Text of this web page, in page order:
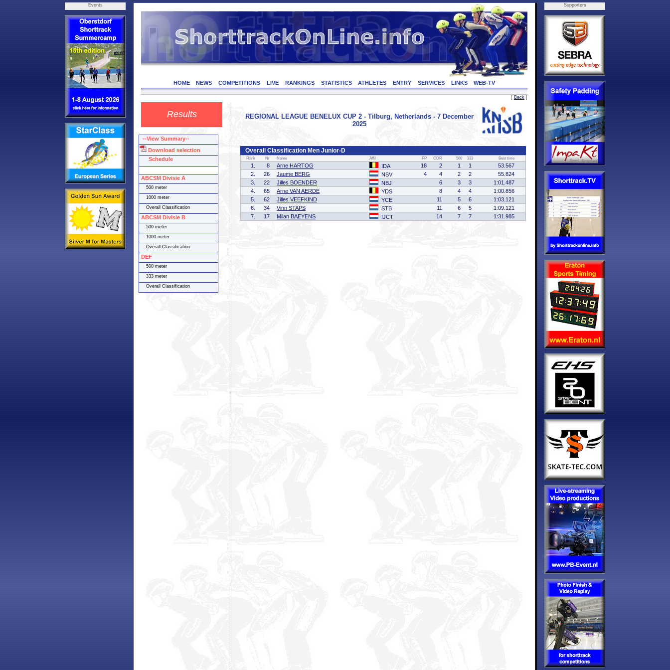
Events
HOME NEWS COMPETITIONS LIVE RANKINGS STATISTICS ATHLETES ENTRY SERVICES LINKS WEB-TV
[ Back ]
Results
REGIONAL LEAGUE BENELUX CUP 2 - Tilburg, Netherlands - 7 December
2025
Overall Classification Men Junior-D
Rank Nr Name Affil FP CDR 500 333 Best time
1. 8 Arne HARTOG IDA 18 2 1 1
53.567
2.
26 Jaume BERG NSV 4 4 2 2
55.824
3.
22 Jilles BOENDER NBJ 6 3 3
1:01.487
4.
65 Arne VAN AERDE YDS 8 4 4
1:00.856
5.
62 Jilles VEEFKIND YCE 11 5 6
1:03.121
6.
34 Vinn STAPS STB 11 6 5
1:09.121
7.
17 Milan BAEYENS IJCT 14 7 7 1:31.985
Supporters
--View Summary--
Download selection
Schedule
ABCSM Divisie A
500 meter
1000 meter
Overall Classification
ABCSM Divisie B
500 meter
1000 meter
Overall Classification
DEF
500 meter
333 meter
Overall Classification